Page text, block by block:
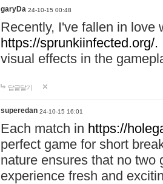
garyDa 24-10-15 00:48
Recently, I've fallen in love
https://sprunkiinfected.org/.
visual effects in the
답글달기
superedan 24-10-15 16:01
Each match in https://
perfect game for short
nature ensures that no two
experience fresh and